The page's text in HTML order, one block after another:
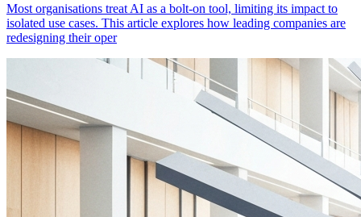
Most organisations treat AI as a bolt-on tool, limiting its impact to
isolated use cases. This article explores how leading companies are
redesigning their oper